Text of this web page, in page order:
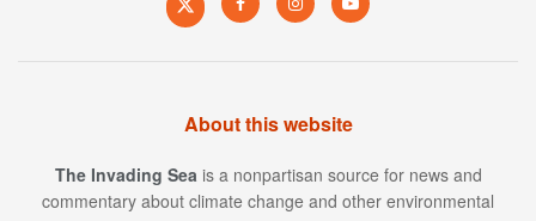
About this website
The Invading Sea is a nonpartisan source for news and
commentary about climate change and other environmental